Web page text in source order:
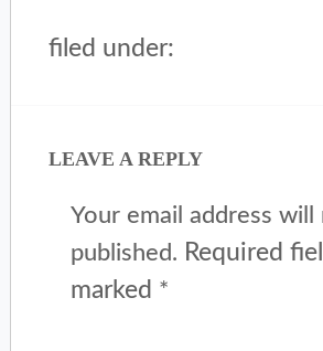
filed under:
LEAVE A REPLY
Your email address will
published. Required
marked *